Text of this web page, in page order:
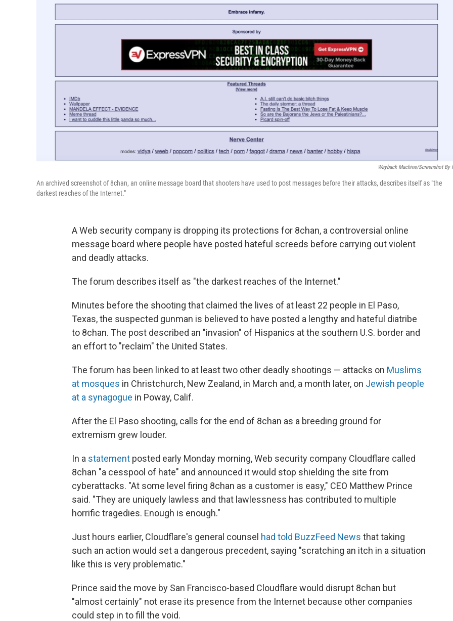
Wayback Machine/Screenshot By
An archived screenshot of 8chan, an online message board that shooters have used to post messages before their attacks, describes itself as "the
darkest reaches of the Internet."
A Web security company is dropping its protections for 8chan, a controversial online
message board where people have posted hateful screeds before carrying out violent
and deadly attacks.
The forum describes itself as "the darkest reaches of the Internet."
Minutes before the shooting that claimed the lives of at least 22 people in El Paso,
Texas, the suspected gunman is believed to have posted a lengthy and hateful diatribe
to 8chan. The post described an "invasion" of Hispanics at the southern U.S. border and
an effort to "reclaim" the United States.
The forum has been linked to at least two other deadly shootings — attacks on Muslims
at mosques in Christchurch, New Zealand, in March and, a month later, on Jewish people
at a synagogue in Poway, Calif.
After the El Paso shooting, calls for the end of 8chan as a breeding ground for
extremism grew louder.
In a statement posted early Monday morning, Web security company Cloudflare called
8chan "a cesspool of hate" and announced it would stop shielding the site from
cyberattacks. "At some level firing 8chan as a customer is easy," CEO Matthew Prince
said. "They are uniquely lawless and that lawlessness has contributed to multiple
horrific tragedies. Enough is enough."
Just hours earlier, Cloudflare's general counsel had told BuzzFeed News that taking
such an action would set a dangerous precedent, saying "scratching an itch in a situation
like this is very problematic."
Prince said the move by San Francisco-based Cloudflare would disrupt 8chan but
"almost certainly" not erase its presence from the Internet because other companies
could step in to fill the void.